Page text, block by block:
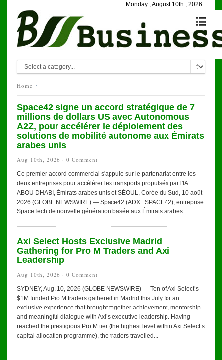
Monday , August 10th , 2026
Home
Space42 signe un accord stratégique de 7
millions de dollars US avec Autonomous
A2Z, pour accélérer le déploiement des
solutions de mobilité autonome aux Émirats
arabes unis
Aug 10th, 2026 · 0 Comment
Ce premier accord commercial s'appuie sur le partenariat entre les
deux entreprises pour accélérer les transports propulsés par l'IA
ABOU DHABI, Émirats arabes unis et SÉOUL, Corée du Sud, 10 août
2026 (GLOBE NEWSWIRE) — Space42 (ADX : SPACE42), entreprise
SpaceTech de nouvelle génération basée aux Émirats arabes...
Axi Select Hosts Exclusive Madrid
Gathering for Pro M Traders and Axi
Leadership
Aug 10th, 2026 · 0 Comment
SYDNEY, Aug. 10, 2026 (GLOBE NEWSWIRE) — Ten of Axi Select’s
$1M funded Pro M traders gathered in Madrid this July for an
exclusive experience that brought together achievement, mentorship
and meaningful dialogue with Axi’s executive leadership. Having
reached the prestigious Pro M tier (the highest level within Axi Select’s
capital allocation programme), the traders travelled...